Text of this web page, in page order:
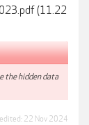
(11.22
the hidden data
22 Nov 2024